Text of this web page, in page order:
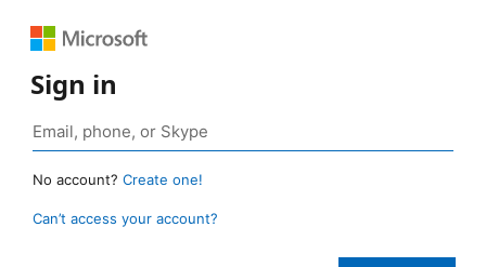
Sign in
No account? Create one!
Can’t access your account?